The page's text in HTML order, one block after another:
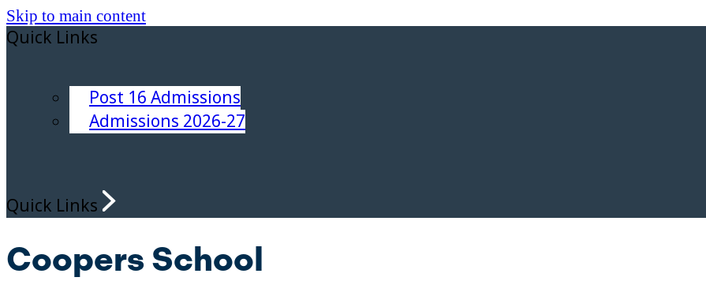
Skip to main content
Quick Links
Post 16 Admissions
Admissions 2026-27
Quick Links
Coopers School